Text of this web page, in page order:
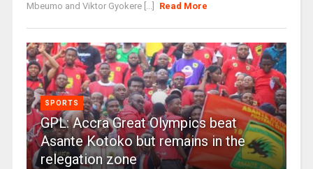
Mbeumo and Viktor Gyokere [...]
Read More
SPORTS
GPL: Accra Great Olympics beat
Asante Kotoko but remains in the
relegation zone